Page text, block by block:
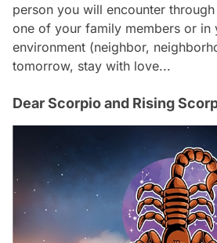
person you will encounter
one of your family members or in
environment (neighbor,
tomorrow, stay with love...
Dear Scorpio and Rising